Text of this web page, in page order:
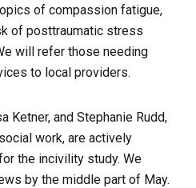
of compassion fatigue,
of posttraumatic stress
will refer those needing
to local providers.
Ketner, and Stephanie Rudd,
work, are actively
the incivility study. We
by the middle part of May.